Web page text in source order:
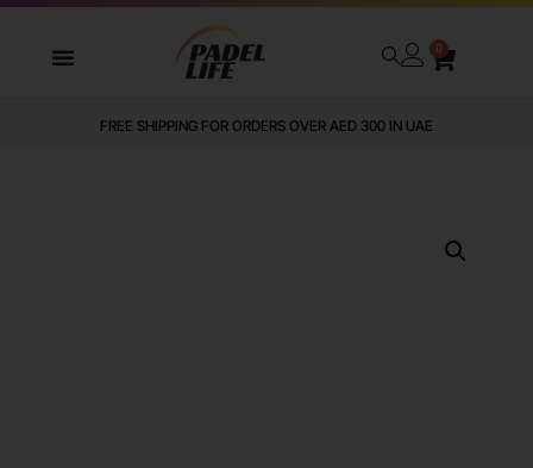
0
FREE SHIPPING FOR ORDERS OVER AED 300 IN UAE